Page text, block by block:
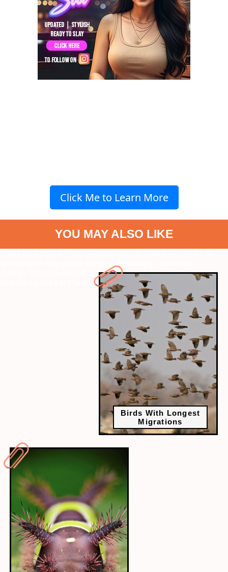
Click Me to Learn More
YOU MAY ALSO LIKE
with-longest-migrations-5419?next-webstory
Birds With Longest
Migrations
ctalink="https://www.radiocity.in/web-stories/weird-insect-
defense-tactics-5417?next-webstory